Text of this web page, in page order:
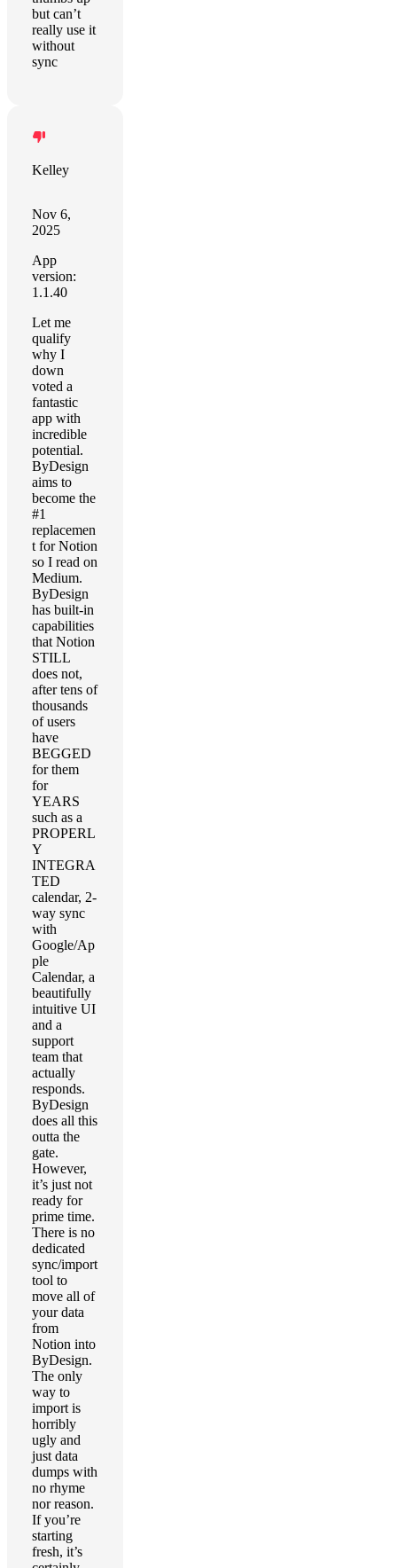
but can’t
really use it
without
sync
Kelley
Nov 6,
2025
App
version:
1.1.40
Let me
qualify
why I
down
voted a
fantastic
app with
incredible
potential.
ByDesign
aims to
become the
#1
replacemen
t for Notion
so I read on
Medium.
ByDesign
has built-in
capabilities
that Notion
STILL
does not,
after tens of
thousands
of users
have
BEGGED
for them
for
YEARS
such as a
PROPERL
Y
INTEGRA
TED
calendar, 2-
way sync
with
Google/Ap
ple
Calendar, a
beautifully
intuitive UI
and a
support
team that
actually
responds.
ByDesign
does all this
outta the
gate.
However,
it’s just not
ready for
prime time.
There is no
dedicated
sync/import
tool to
move all of
your data
from
Notion into
ByDesign.
The only
way to
import is
horribly
ugly and
just data
dumps with
no rhyme
nor reason.
If you’re
starting
fresh, it’s